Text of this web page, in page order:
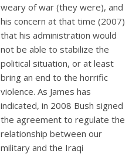
weary of war (they were), and
his concern at that time (2007)
that his administration would
not be able to stabilize the
political situation, or at least
bring an end to the horrific
violence. As James has
indicated, in 2008 Bush signed
the agreement to regulate the
relationship between our
military and the Iraqi